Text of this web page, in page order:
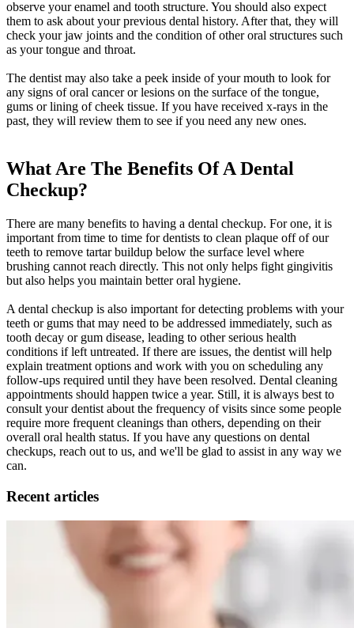
observe your enamel and tooth structure. You should also expect
them to ask about your previous dental history. After that, they will
check your jaw joints and the condition of other oral structures such
as your tongue and throat.
The dentist may also take a peek inside of your mouth to look for
any signs of oral cancer or lesions on the surface of the tongue,
gums or lining of cheek tissue. If you have received x-rays in the
past, they will review them to see if you need any new ones.
What Are The Benefits Of A Dental
Checkup?
There are many benefits to having a dental checkup. For one, it is
important from time to time for dentists to clean plaque off of our
teeth to remove tartar buildup below the surface level where
brushing cannot reach directly. This not only helps fight gingivitis
but also helps you maintain better oral hygiene.
A dental checkup is also important for detecting problems with your
teeth or gums that may need to be addressed immediately, such as
tooth decay or gum disease, leading to other serious health
conditions if left untreated. If there are issues, the dentist will help
explain treatment options and work with you on scheduling any
follow-ups required until they have been resolved. Dental cleaning
appointments should happen twice a year. Still, it is always best to
consult your dentist about the frequency of visits since some people
require more frequent cleanings than others, depending on their
overall oral health status. If you have any questions on dental
checkups, reach out to us, and we'll be glad to assist in any way we
can.
Recent articles